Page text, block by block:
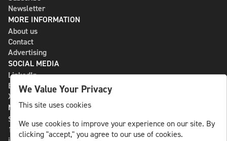
Newsletter
MORE INFORMATION
About us
Contact
Advertising
SOCIAL MEDIA
LinkedIn
Bluesky
X
NLS MEDIA GROUP AB
St Paulsgatan 13
118 46 Sweden
We Value Your Privacy
This site uses cookies
We use cookies to improve your experience on our site. By
clicking "accept," you agree to our use of cookies.